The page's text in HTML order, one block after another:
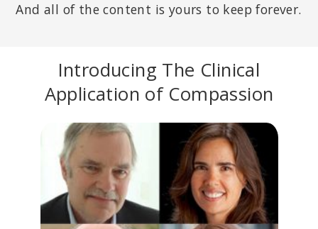
And all of the content is yours to keep forever.
Introducing The Clinical
Application of Compassion